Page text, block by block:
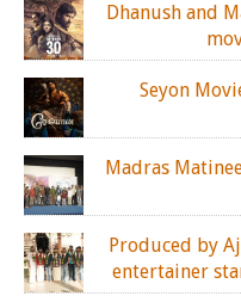
Dhanush and
Seyon
Madras
Produced by
entertainer